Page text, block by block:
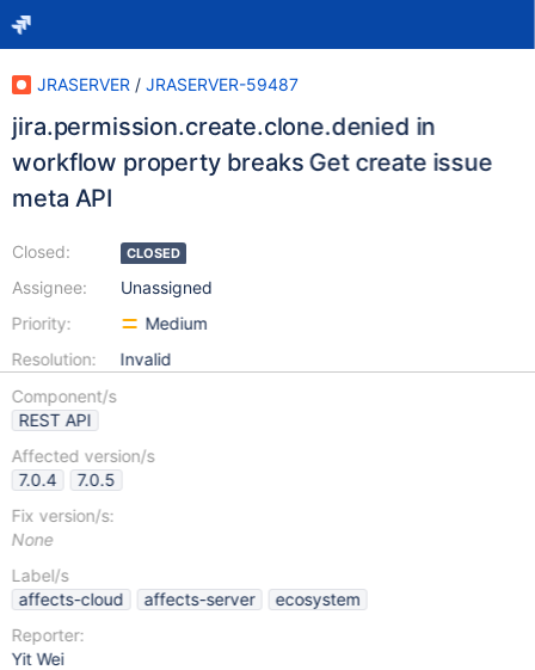
JRASERVER / JRASERVER-59487
jira.permission.create.clone.denied in
workflow property breaks Get create issue
meta API
Closed:
Assignee:
Priority:
Resolution:
CLOSED
Unassigned
Medium
Invalid
Component/s
REST API
Affected version/s
7.0.4
7.0.5
Fix version/s:
None
Label/s
affects-cloud
affects-server
ecosystem
Reporter:
Yit Wei